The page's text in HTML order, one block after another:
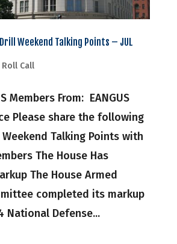
Drill Weekend Talking Points – JUL
Roll Call
From: EANGUS
Please share the following
Talking Points with
The House Has
The House Armed
completed its markup
National Defense...